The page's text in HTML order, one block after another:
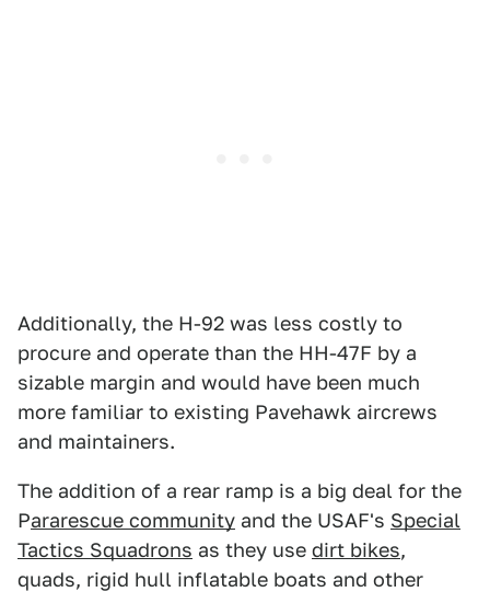
Additionally, the H-92 was less costly to
procure and operate than the HH-47F by a
sizable margin and would have been much
more familiar to existing Pavehawk aircrews
and maintainers.
The addition of a rear ramp is a big deal for the
Pararescue community and the USAF's Special
Tactics Squadrons as they use dirt bikes,
quads, rigid hull inflatable boats and other